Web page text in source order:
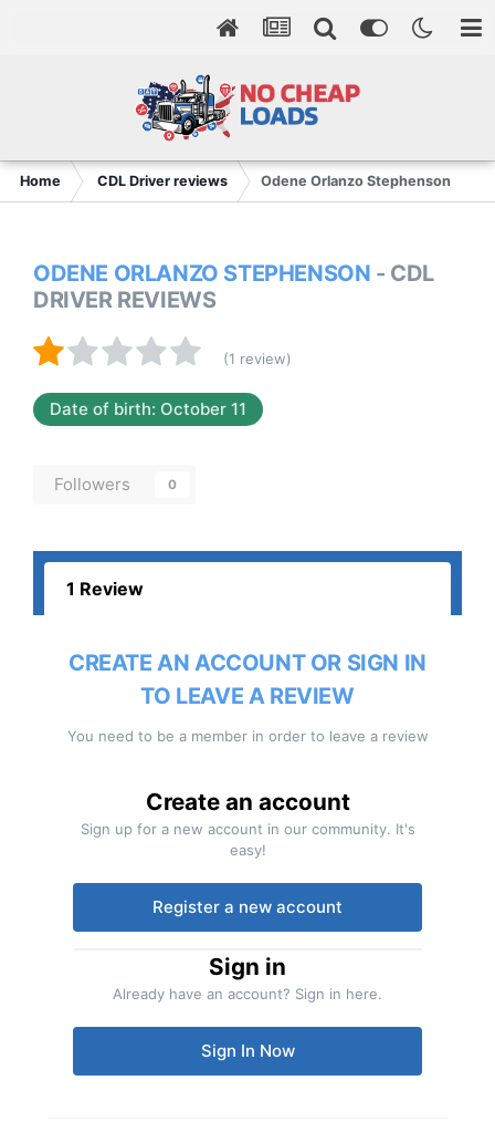
Home CDL Driver reviews Odene Orlanzo Stephenson
ODENE ORLANZO STEPHENSON - CDL
DRIVER REVIEWS
(1 review)
Date of birth: October 11
Followers 0
1 Review
CREATE AN ACCOUNT OR SIGN IN
TO LEAVE A REVIEW
You need to be a member in order to leave a review
Create an account
Sign up for a new account in our community. It's
easy!
Register a new account
Sign in
Already have an account? Sign in here.
Sign In Now